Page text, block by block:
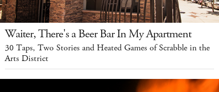
Waiter, There's a Beer Bar In My Apartment
30 Taps, Two Stories and Heated Games of Scrabble in the
Arts District